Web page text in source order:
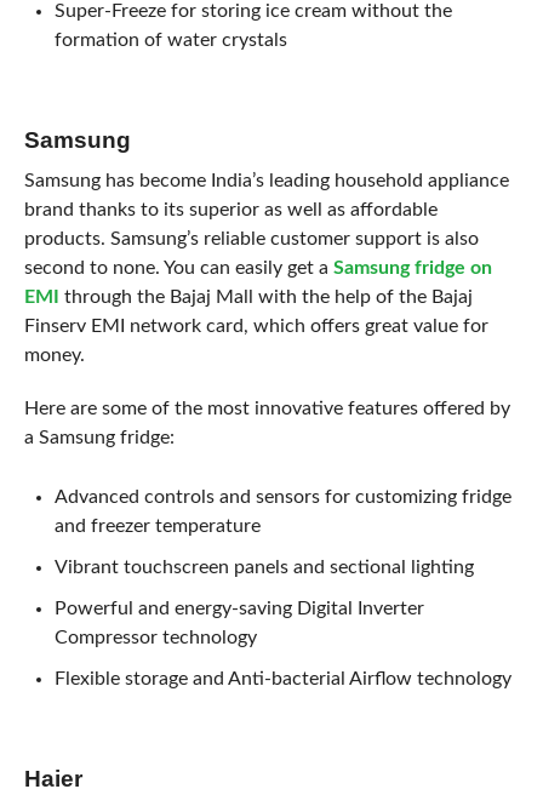
Super-Freeze for storing ice cream without the
formation of water crystals
Samsung
Samsung has become India’s leading household appliance
brand thanks to its superior as well as affordable
products. Samsung’s reliable customer support is also
second to none. You can easily get a Samsung fridge on
EMI
through the Bajaj Mall with the help of the Bajaj
Finserv EMI network card, which offers great value for
money.
Here are some of the most innovative features offered by
a Samsung fridge:
Advanced controls and sensors for customizing fridge
and freezer temperature
Vibrant touchscreen panels and sectional lighting
Powerful and energy-saving Digital Inverter
Compressor technology
Flexible storage and Anti-bacterial Airflow technology
Haier